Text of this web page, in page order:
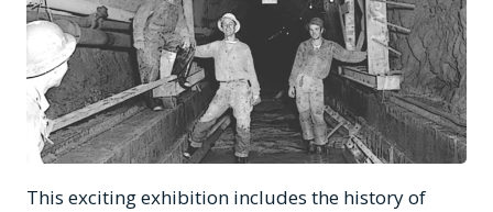
This exciting exhibition includes the history of